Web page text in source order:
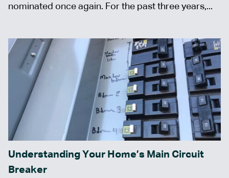
nominated once again. For the past three years,...
Understanding Your Home’s Main Circuit
Breaker